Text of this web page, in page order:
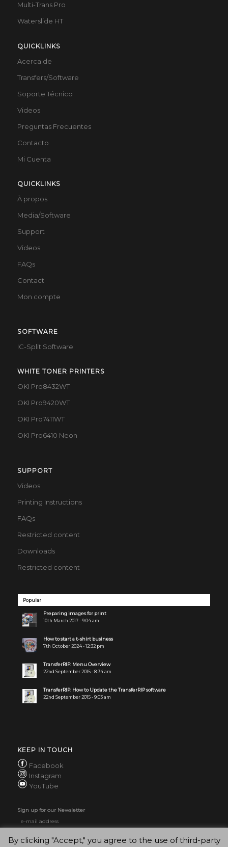
Multi-Trans Pro
Waterslide HT
QUICKLINKS
Acerca de
Transfers/Software
Soporte Técnico
Videos
Preguntas Frecuentes
Contacto
Mi Cuenta
QUICKLINKS
À propos
Media/Software
Support
Videos
FAQs
Contact
Mon compte
SOFTWARE
IC-Split Software
WHITE TONER PRINTERS
OKI Pro8432WT
OKI Pro9420WT
OKI Pro7411WT
OKI Pro6410 Neon
SUPPORT
Videos
Printing Instructions
FAQs
Restricted content
Downloads
Restricted content
Popular
Preparing images for print
10th March 2017 - 9:04 am
How to start a t-shirt business
7th October 2024 - 12:32 pm
TransferRIP: Menu Overview
22nd September 2015 - 8:34 am
TransferRIP: How to Update the TransferRIP software
22nd September 2015 - 9:03 am
KEEP IN TOUCH
Facebook
Instagram
YouTube
Sign up for our Newsletter
By clicking "Accept," you agree to the use of third-party